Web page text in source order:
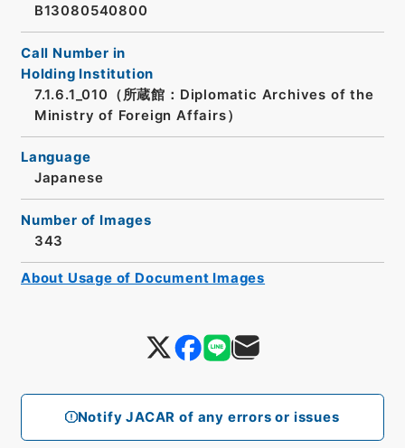
Notify JACAR of any errors or issues
B13080540800
Call Number in
Holding Institution
7.1.6.1_010（所蔵館：Diplomatic Archives of the
Ministry of Foreign Affairs）
Language
Japanese
Number of Images
343
About Usage of Document Images